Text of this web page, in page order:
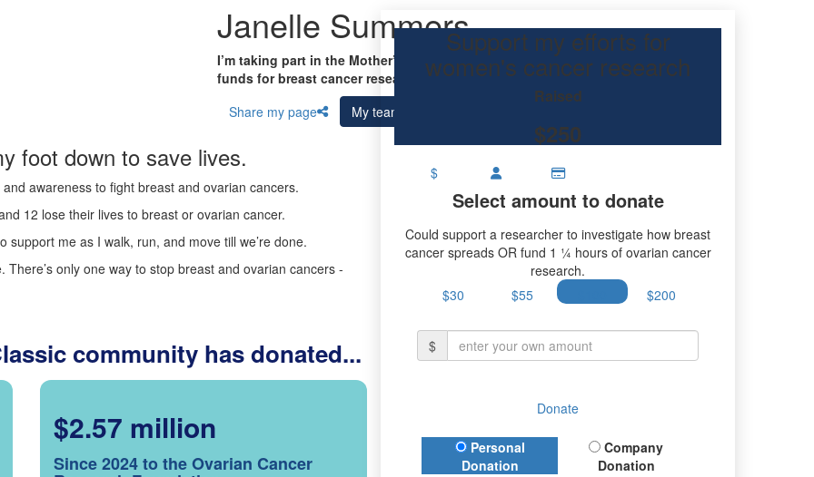
Janelle Summers
I’m taking part in the Mother’s Day Classic for my daughter, Jess, to raise
funds for breast cancer research.
Share my page
My team
foot down to save lives.
awareness to fight breast and ovarian cancers.
12 lose their lives to breast or ovarian cancer.
support me as I walk, run, and move till we’re done.
only one way to stop breast and ovarian cancers -
community has donated...
$2.57 million
Since 2024 to the Ovarian Cancer
Support my efforts for
women's cancer research
Raised
$250
$
Select amount to donate
Could support a researcher to investigate how breast
cancer spreads OR fund 1 ¼ hours of ovarian cancer
research.
$30
$55 $200
$
Donate
Donation Type
Personal
Donation
Company
Donation